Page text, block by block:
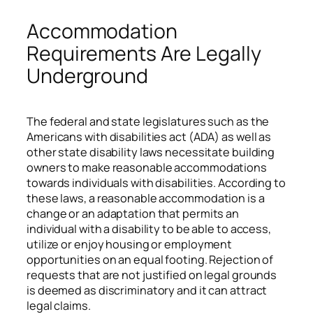
Accommodation
Requirements Are Legally
Underground
The federal and state legislatures such as the
Americans with disabilities act (ADA) as well as
other state disability laws necessitate building
owners to make reasonable accommodations
towards individuals with disabilities. According to
these laws, a reasonable accommodation is a
change or an adaptation that permits an
individual with a disability to be able to access,
utilize or enjoy housing or employment
opportunities on an equal footing. Rejection of
requests that are not justified on legal grounds
is deemed as discriminatory and it can attract
legal claims.